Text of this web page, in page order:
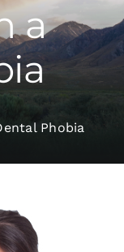
a
Phobia